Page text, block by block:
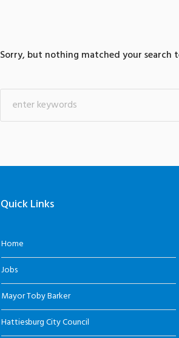
Sorry, but nothing matched your search
Quick Links
Home
Jobs
Mayor Toby Barker
Hattiesburg City Council